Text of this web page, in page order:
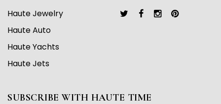
Haute Jewelry
Haute Auto
Haute Yachts
Haute Jets
SUBSCRIBE WITH HAUTE TIME